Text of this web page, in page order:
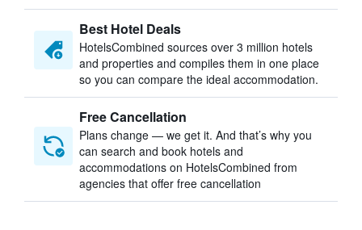
Best Hotel Deals
HotelsCombined sources over 3 million hotels
and properties and compiles them in one place
so you can compare the ideal accommodation.
Free Cancellation
Plans change — we get it. And that’s why you
can search and book hotels and
accommodations on HotelsCombined from
agencies that offer free cancellation